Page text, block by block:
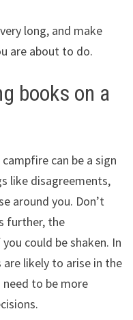
long, and make
are about to do.
books on a
can be a sign
like disagreements,
around you. Don’t
further, the
could be shaken. In
likely to arise in the
need to be more